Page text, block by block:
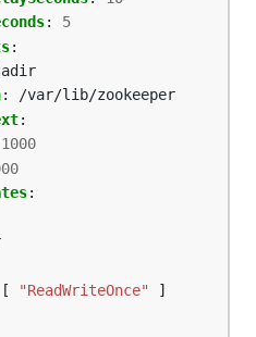
:
5
:
:
/var/lib/zookeeper
:
1000
:
[ "ReadWriteOnce"
]